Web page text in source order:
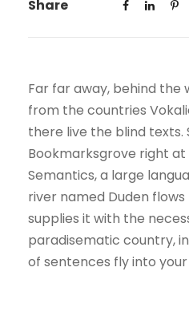
Share
Far far away, behind the
from the countries
there live the blind texts.
Bookmarksgrove right
Semantics, a large
river named Duden
supplies it with the
paradisematic country,
of sentences fly into